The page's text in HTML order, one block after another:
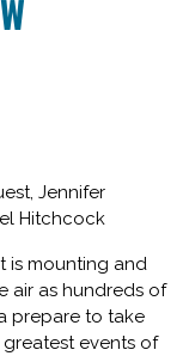
Jennifer
Hitchcock
is mounting and
air as hundreds of
prepare to take
events of